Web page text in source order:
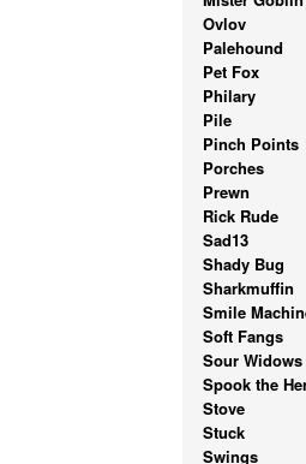
Ovlov
Palehound
Pet Fox
Philary
Pile
Pinch Points
Porches
Prewn
Rick Rude
Sad13
Shady Bug
Sharkmuffin
Smile
Soft Fangs
Sour Widows
Spook the
Stove
Stuck
Swings